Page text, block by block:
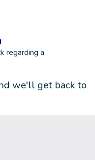
regarding a
we'll get back to